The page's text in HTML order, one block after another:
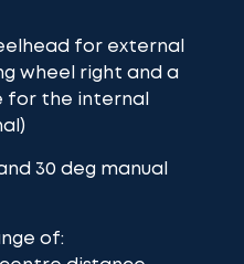
for external
wheel right and a
the internal
30 deg manual
of: